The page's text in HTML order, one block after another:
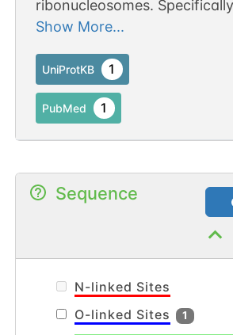
ribonucleosomes.
rich element (ARE)-
regulation of cytokines
Show More...
UniProtKB 1
PubMed 1
Sequence
N-linked Sites
O-linked Sites
1